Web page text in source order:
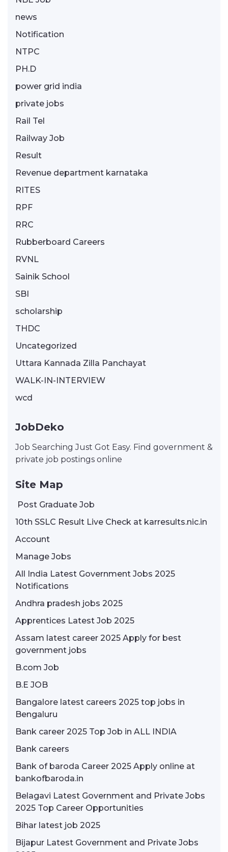
news
Notification
NTPC
PH.D
power grid india
private jobs
Rail Tel
Railway Job
Result
Revenue department karnataka
RITES
RPF
RRC
Rubberboard Careers
RVNL
Sainik School
SBI
scholarship
THDC
Uncategorized
Uttara Kannada Zilla Panchayat
WALK-IN-INTERVIEW
wcd
JobDeko
Job Searching Just Got Easy. Find government &
private job postings online
Site Map
Post Graduate Job
10th SSLC Result Live Check at karresults.nic.in
Account
Manage Jobs
All India Latest Government Jobs 2025
Notifications
Andhra pradesh jobs 2025
Apprentices Latest Job 2025
Assam latest career 2025 Apply for best
government jobs
B.com Job
B.E JOB
Bangalore latest careers 2025 top jobs in
Bengaluru
Bank career 2025 Top Job in ALL INDIA
Bank careers
Bank of baroda Career 2025 Apply online at
bankofbaroda.in
Belagavi Latest Government and Private Jobs
2025 Top Career Opportunities
Bihar latest job 2025
Bijapur Latest Government and Private Jobs